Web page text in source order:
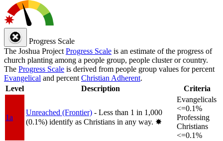
Progress Scale
The Joshua Project Progress Scale is an estimate of the progress of
church planting among a people group, people cluster or country.
The Progress Scale is derived from people group values for percent
Evangelical and percent Christian Adherent.
Level
Description Criteria
1a
Unreached (Frontier) - Less than 1 in 1,000
(0.1%) identify as Christians in any way. ✸︎
Evangelicals
<=0.1%
Professing
Christians
<=0.1%